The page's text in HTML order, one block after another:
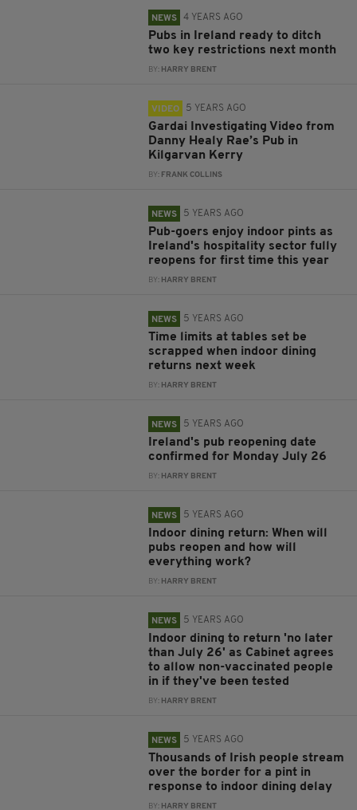
NEWS 4 YEARS AGO
Pubs in Ireland ready to ditch
two key restrictions next month
BY: HARRY BRENT
VIDEO 5 YEARS AGO
Gardai Investigating Video from
Danny Healy Rae’s Pub in
Kilgarvan Kerry
BY: FRANK COLLINS
NEWS 5 YEARS AGO
Pub-goers enjoy indoor pints as
Ireland's hospitality sector fully
reopens for first time this year
BY: HARRY BRENT
NEWS 5 YEARS AGO
Time limits at tables set be
scrapped when indoor dining
returns next week
BY: HARRY BRENT
NEWS 5 YEARS AGO
Ireland's pub reopening date
confirmed for Monday July 26
BY: HARRY BRENT
NEWS 5 YEARS AGO
Indoor dining return: When will
pubs reopen and how will
everything work?
BY: HARRY BRENT
NEWS 5 YEARS AGO
Indoor dining to return 'no later
than July 26' as Cabinet agrees
to allow non-vaccinated people
in if they've been tested
BY: HARRY BRENT
NEWS 5 YEARS AGO
Thousands of Irish people stream
over the border for a pint in
response to indoor dining delay
BY: HARRY BRENT